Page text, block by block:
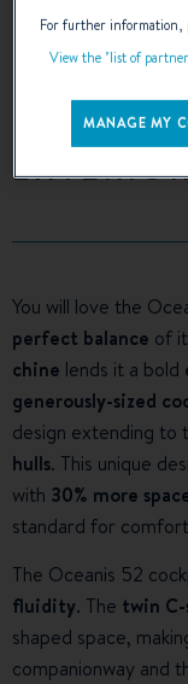
You will love the
perfect balance of
chine lends it a bold
generously-sized
design extending to
hulls. This unique
with 30% more
standard for
The Oceanis 52
fluidity. The twin C-
shaped space,
companionway and
For further information,
View the "list of
MANAGE MY